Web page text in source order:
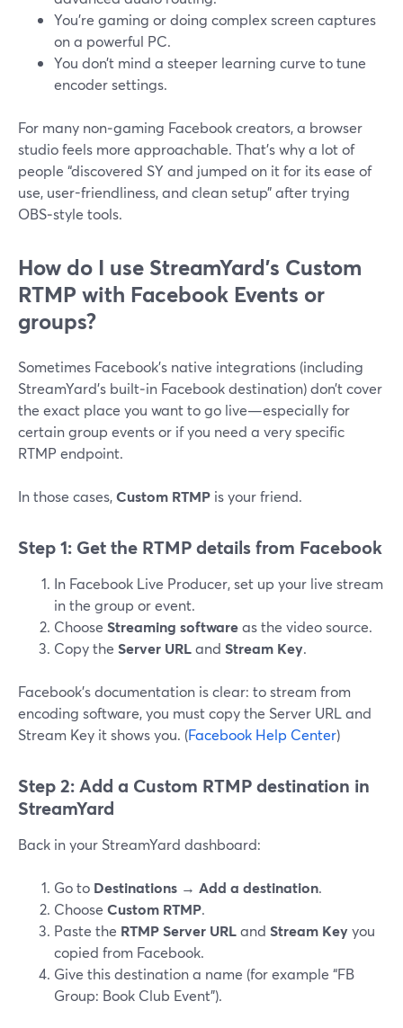
You’re gaming or doing complex screen captures
on a powerful PC.
You don’t mind a steeper learning curve to tune
encoder settings.
For many non‑gaming Facebook creators, a browser
studio feels more approachable. That’s why a lot of
people “discovered SY and jumped on it for its ease of
use, user-friendliness, and clean setup” after trying
OBS‑style tools.
How do I use StreamYard’s Custom
RTMP with Facebook Events or
groups?
Sometimes Facebook’s native integrations (including
StreamYard’s built‑in Facebook destination) don’t cover
the exact place you want to go live—especially for
certain group events or if you need a very specific
RTMP endpoint.
In those cases,Custom RTMP is your friend.
Step 1: Get the RTMP details from Facebook
In Facebook Live Producer, set up your live stream
in the group or event.
Choose Streaming softwareas the video source.
Copy the Server URLand Stream Key.
Facebook’s documentation is clear: to stream from
encoding software, you must copy the Server URL and
Stream Key it shows you. (Facebook Help Center)
Step 2: Add a Custom RTMP destination in
StreamYard
Back in your StreamYard dashboard:
Go to Destinations → Add a destination.
Choose Custom RTMP.
Paste the RTMP Server URLand Stream Keyyou
copied from Facebook.
Give this destination a name (for example “FB
Group: Book Club Event”).